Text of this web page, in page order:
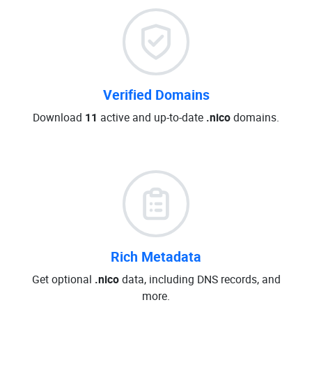
Verified Domains
Download 11 active and up-to-date .nicodomains.
Rich Metadata
Get optional .nicodata, including DNS records, and
more.